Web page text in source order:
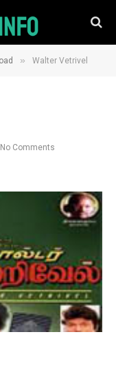
» Walter Vetrivel
No Comments